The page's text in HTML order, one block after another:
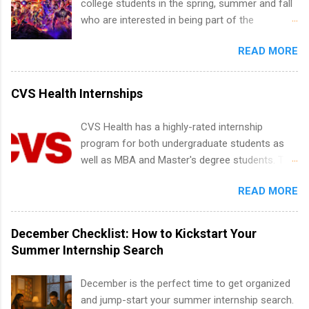
time offers or future internships. Boost your
confidence working on production-level code
Development, Tickets Sales & Services. Part-
time internships are offered in Corporate
Partnerships, Marketing & Communications,
college students in the spring, summer and fall
who are interested in being part of the
New York and California and are unpaid
internships for college credit only. Internships
vary across a wide number of departments,
including art, editorial, digital media, production,
development, sales, publishing, legal,
accounting, information technology, human
resources and more. Students are welcome to
apply for more than one internship.
READ MORE
CVS Health Internships
CVS Health has a highly-rated internship
program for both undergraduate students as
well as MBA and Master's degree students. This
students to participate in a multi-dimensional
program at the largest pharmacy in the United
States. Summer internships and year-round
internships are available. Internship programs
include health-related internships for pharmacy,
nursing, optometry, and nursing students, as
READ MORE
December Checklist: How to Kickstart Your
Summer Internship Search
December is the perfect time to get organized
and jump-start your summer internship search.